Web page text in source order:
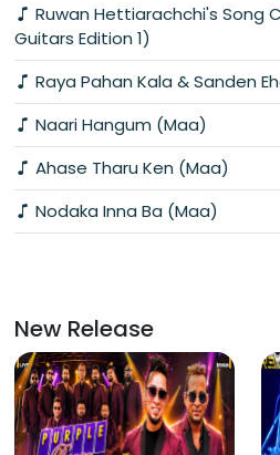
Ruwan Hettiarachchi's Song
Guitars Edition 1)
Raya Pahan Kala & Sanden
Naari Hangum (Maa)
Ahase Tharu Ken (Maa)
Nodaka Inna Ba (Maa)
New Release